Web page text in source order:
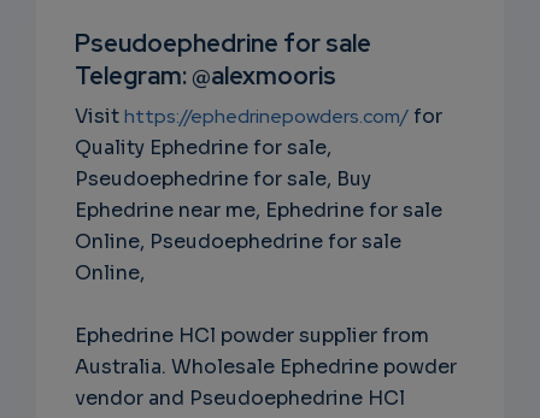
RIPTIO
NS
EMAIL
Pseudoephedrine for sale
Telegram: @alexmooris
Visithttps://ephedrinepowders.com/ for
Quality Ephedrine for sale,
Pseudoephedrine for sale, Buy
Ephedrine near me, Ephedrine for sale
Online, Pseudoephedrine for sale
Online,
Ephedrine HCl powder supplier from
Australia. Wholesale Ephedrine powder
vendor and Pseudoephedrine HCl